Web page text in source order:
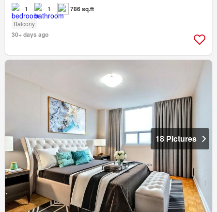
1 1 786 sq.ft
Balcony
30+ days ago
18 Pictures